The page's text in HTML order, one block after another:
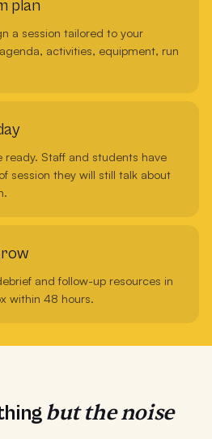
plan
a session tailored to your
activities, equipment, run
ready. Staff and students have
session they will still talk about
and follow-up resources in
within 48 hours.
but the noise